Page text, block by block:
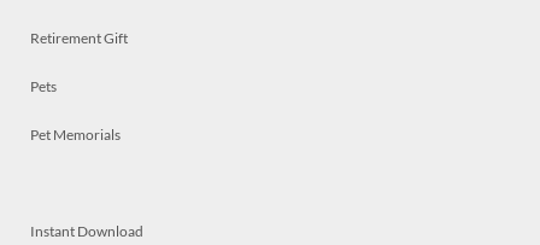
Retirement Gift
Pets
Pet Memorials
Instant Download